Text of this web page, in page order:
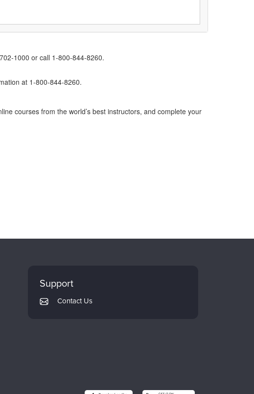
1000 or call 1-800-844-8260.
at 1-800-844-8260.
courses from the world’s best instructors, and complete your
Support
Contact Us